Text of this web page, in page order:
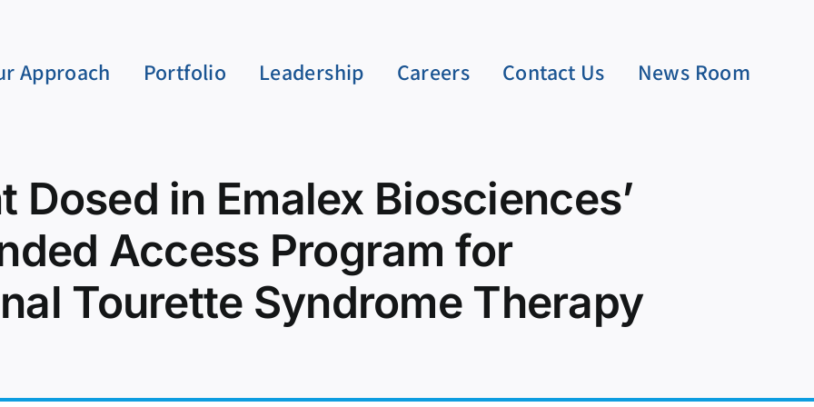
Approach Portfolio Leadership Careers Contact Us News Room
Dosed in Emalex Biosciences’
Access Program for
Tourette Syndrome Therapy